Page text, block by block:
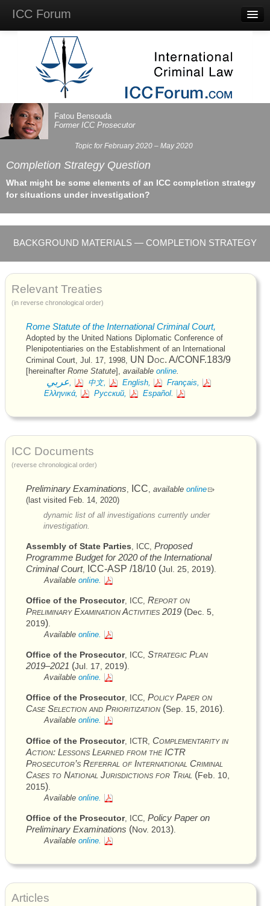
ICC Forum
Questions
Videos & Lectures
Background Materials
Account
Fatou Bensouda
Former ICC Prosecutor
Topic for February 2020 – May 2020
Completion Strategy Question
What might be some elements of an ICC completion strategy
for situations under investigation?
BACKGROUND MATERIALS — COMPLETION STRATEGY
Relevant Treaties
(in reverse chronological order)
Rome Statute of the International Criminal Court,
Adopted by the United Nations Diplomatic Conference of
Plenipotentiaries on the Establishment of an International
Criminal Court, Jul. 17, 1998, UN Doc. A/CONF.183/9
[hereinafter Rome Statute ], available online.
عربي, 中文, English,
Français,
Ελληνικά,
Русский, Español.
ICC Documents
(reverse chronological order)
Preliminary Examinations ICC available online
(last visited Feb. 14, 2020)
dynamic list of all investigations currently under
investigation.
Assembly of State Parties, ICC, Proposed
Programme Budget for 2020 of the International
Criminal Court, ICC-ASP /18/10 (Jul. 25, 2019).
Available online.
Office of the Prosecutor, ICC, Report on
Preliminary Examination Activities 2019 (Dec. 5,
2019).
Available online.
Office of the Prosecutor, ICC, Strategic Plan
2019–2021 (Jul. 17, 2019).
Available online.
Office of the Prosecutor, ICC, Policy Paper on
Case Selection and Prioritization (Sep. 15, 2016).
Available online.
Office of the Prosecutor, ICTR Complementarity in
Action: Lessons Learned from theICTR
Prosecutor’s Referral of International Criminal
Cases to National Jurisdictions for Trial (Feb. 10,
2015)
Available online.
Office of the Prosecutor, ICC Policy Paper on
Preliminary Examinations (Nov. 2013)
Available online.
Articles